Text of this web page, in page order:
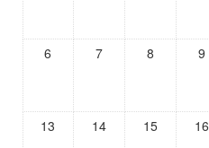
6 7 8 9
13 14 15 16